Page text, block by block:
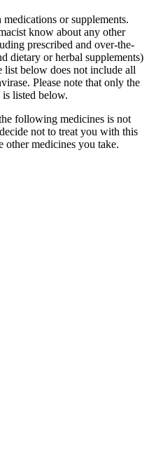
or supplements.
know about any other
prescribed and over-the-
dietary or herbal supplements)
below does not include all
Please note that only the
is listed below.
following medicines is not
not to treat you with this
other medicines you take.